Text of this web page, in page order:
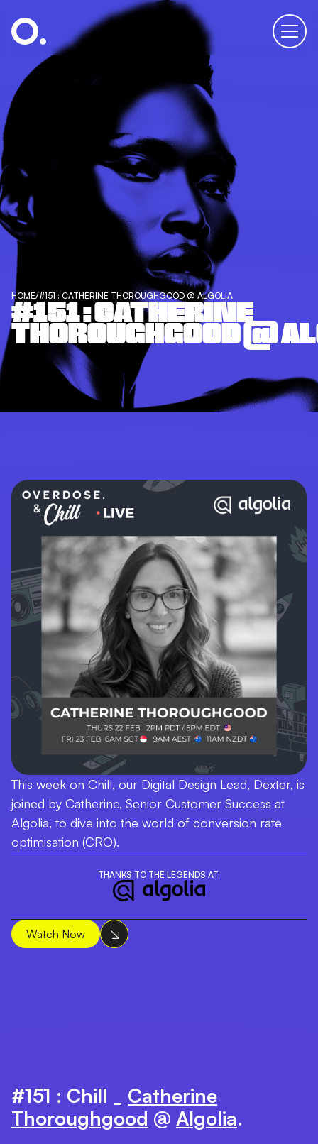
HOME/#151 : CATHERINE THOROUGHGOOD @ ALGOLIA
#151 : CATHERINE
THOROUGHGOOD @
This week on Chill, our Digital Design Lead, Dexter, is
joined by Catherine, Senior Customer Success at
Algolia, to dive into the world of conversion rate
optimisation (CRO).
THANKS TO THE LEGENDS AT:
Watch Now
#151 : Chill _ Catherine
Thoroughgood @ Algolia.